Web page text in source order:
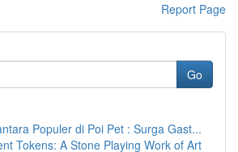
Report Page
Go
Populer di Poi Pet : Surga Gast...
Tokens: A Stone Playing Work of Art